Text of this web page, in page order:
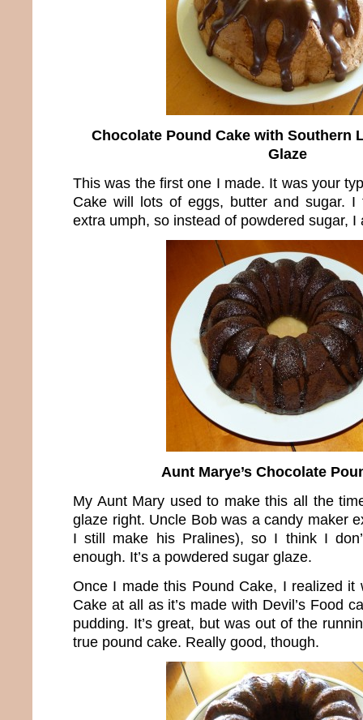
Chocolate Pound Cake with Southern
Glaze
This was the first one I made. It was your
Cake will lots of eggs, butter and sugar. I
extra umph, so instead of powdered sugar, I
Aunt Marye’s Chocolate
My Aunt Mary used to make this all the
glaze right. Uncle Bob was a candy maker
I still make his Pralines), so I think I
enough. It’s a powdered sugar glaze.
Once I made this Pound Cake, I realized it
Cake at all as it’s made with Devil’s Food
pudding. It’s great, but was out of the
true pound cake. Really good, though.